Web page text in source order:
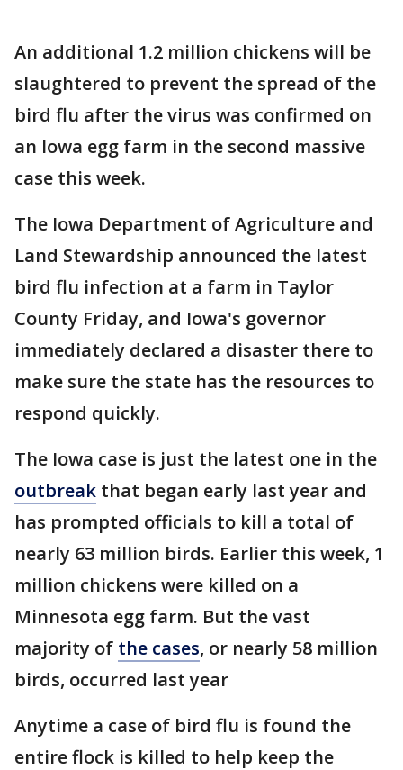
An additional 1.2 million chickens will be
slaughtered to prevent the spread of the
bird flu after the virus was confirmed on
an Iowa egg farm in the second massive
case this week.
The Iowa Department of Agriculture and
Land Stewardship announced the latest
bird flu infection at a farm in Taylor
County Friday, and Iowa's governor
immediately declared a disaster there to
make sure the state has the resources to
respond quickly.
The Iowa case is just the latest one in the
outbreak that began early last year and
has prompted officials to kill a total of
nearly 63 million birds. Earlier this week, 1
million chickens were killed on a
Minnesota egg farm. But the vast
majority of the cases, or nearly 58 million
birds, occurred last year
Anytime a case of bird flu is found the
entire flock is killed to help keep the